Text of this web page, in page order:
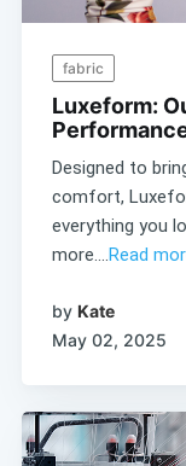
fabric
Luxeform:
Designed to
comfort,
everything you
more....Read
by Kate
May 02, 2025